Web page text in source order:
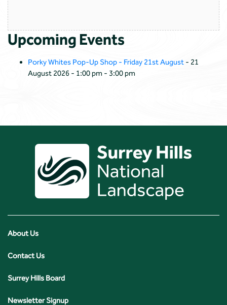
Upcoming Events
Porky Whites Pop-Up Shop - Friday 21st August - 21
August 2026 - 1:00 pm - 3:00 pm
About Us
Contact Us
Surrey Hills Board
Newsletter Signup